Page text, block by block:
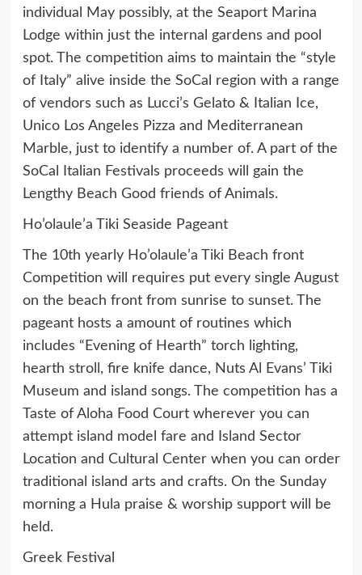
individual May possibly, at the Seaport Marina
Lodge within just the internal gardens and pool
spot. The competition aims to maintain the “style
of Italy” alive inside the SoCal region with a range
of vendors such as Lucci’s Gelato & Italian Ice,
Unico Los Angeles Pizza and Mediterranean
Marble, just to identify a number of. A part of the
SoCal Italian Festivals proceeds will gain the
Lengthy Beach Good friends of Animals.
Ho’olaule’a Tiki Seaside Pageant
The 10th yearly Ho’olaule’a Tiki Beach front
Competition will requires put every single August
on the beach front from sunrise to sunset. The
pageant hosts a amount of routines which
includes “Evening of Hearth” torch lighting,
hearth stroll, fire knife dance, Nuts Al Evans’ Tiki
Museum and island songs. The competition has a
Taste of Aloha Food Court wherever you can
attempt island model fare and Island Sector
Location and Cultural Center when you can order
traditional island arts and crafts. On the Sunday
morning a Hula praise & worship support will be
held.
Greek Festival